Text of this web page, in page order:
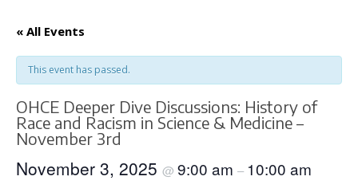
« All Events
This event has passed.
OHCE Deeper Dive Discussions: History of
Race and Racism in Science & Medicine –
November 3rd
November 3, 2025 @ 9:00 am – 10:00 am